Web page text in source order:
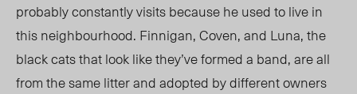
probably constantly visits because he used to live in
this neighbourhood. Finnigan, Coven, and Luna, the
black cats that look like they’ve formed a band, are all
from the same litter and adopted by different owners